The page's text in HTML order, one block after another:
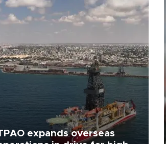
expands overseas